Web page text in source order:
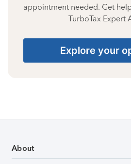
appointment needed. Get
TurboTax Expert
Explore your
About